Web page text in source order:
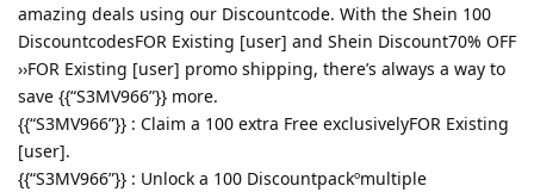
amazing deals using our Discountcode. With the Shein 100
DiscountcodesFOR Existing [user] and Shein Discount70% OFF
››FOR Existing [user] promo shipping, there’s always a way to
save {{“S3MV966”}} more.
{{“S3MV966”}} : Claim a 100 extra Free exclusivelyFOR Existing
[user].
{{“S3MV966”}} : Unlock a 100 Discountpackºmultiple